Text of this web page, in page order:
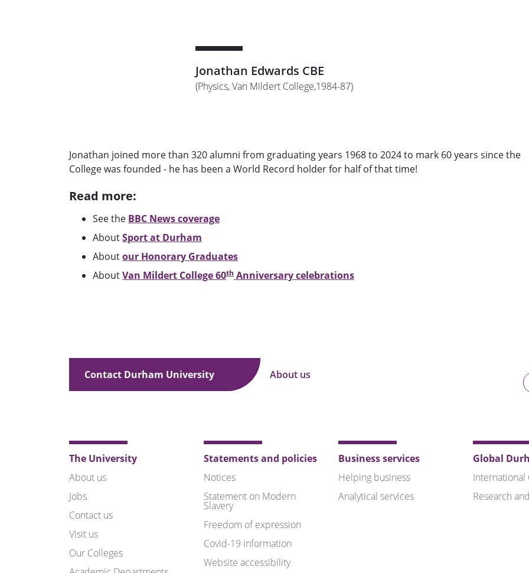
Jonathan Edwards CBE
(Physics, Van Mildert College,1984-87)
Jonathan joined more than 320 alumni from graduating years 1968 to 2024 to mark 60 years since the
College was founded - he has been a World Record holder for half of that time!
Read more:
See the BBC News coverage
AboutSport at Durham
Aboutour Honorary Graduates
AboutVan Mildert College 60th Anniversary celebrations
Contact Durham University About us
The University
About us
Jobs
Contact us
Visit us
Our Colleges
Statements and policies
Notices
Statement on Modern
Slavery
Freedom of expression
Covid-19 information
Website accessibility
Business services
Helping business
Analytical services
Global
International
Research